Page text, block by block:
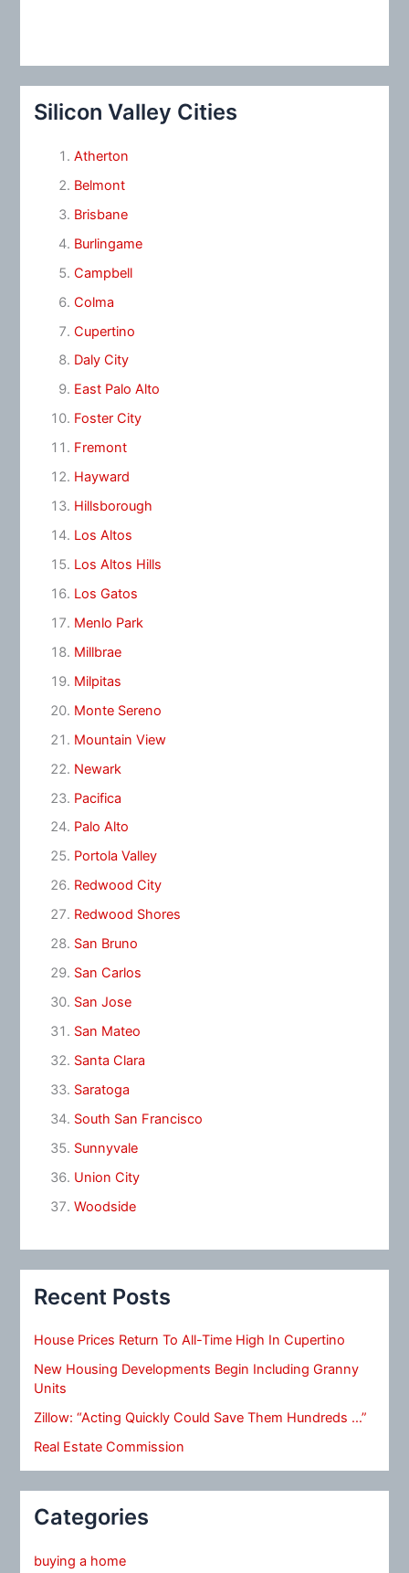
Silicon Valley Cities
Atherton
Belmont
Brisbane
Burlingame
Campbell
Colma
Cupertino
Daly City
East Palo Alto
Foster City
Fremont
Hayward
Hillsborough
Los Altos
Los Altos Hills
Los Gatos
Menlo Park
Millbrae
Milpitas
Monte Sereno
Mountain View
Newark
Pacifica
Palo Alto
Portola Valley
Redwood City
Redwood Shores
San Bruno
San Carlos
San Jose
San Mateo
Santa Clara
Saratoga
South San Francisco
Sunnyvale
Union City
Woodside
Recent Posts
House Prices Return To All-Time High In Cupertino
New Housing Developments Begin Including Granny
Units
Zillow: “Acting Quickly Could Save Them Hundreds …”
Real Estate Commission
Categories
buying a home